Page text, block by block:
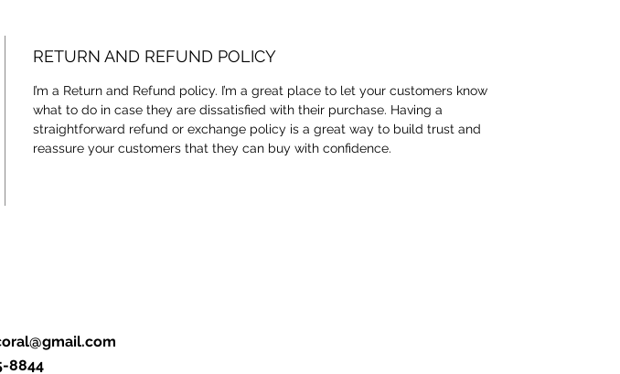
RETURN AND REFUND POLICY
I’m a Return and Refund policy. I’m a great place to let your customers know
what to do in case they are dissatisfied with their purchase. Having a
straightforward refund or exchange policy is a great way to build trust and
reassure your customers that they can buy with confidence.
8844